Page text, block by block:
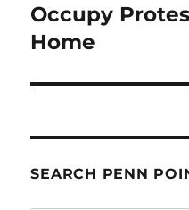
Next
post:
Occupy
Home
SEARCH PENN